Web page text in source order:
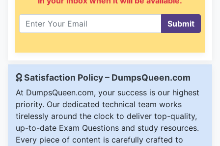
Submit
Satisfaction Policy – DumpsQueen.com
At DumpsQueen.com, your success is our highest
priority. Our dedicated technical team works
tirelessly around the clock to deliver top-quality,
up-to-date Exam Questions and study resources.
Every piece of content is carefully crafted to